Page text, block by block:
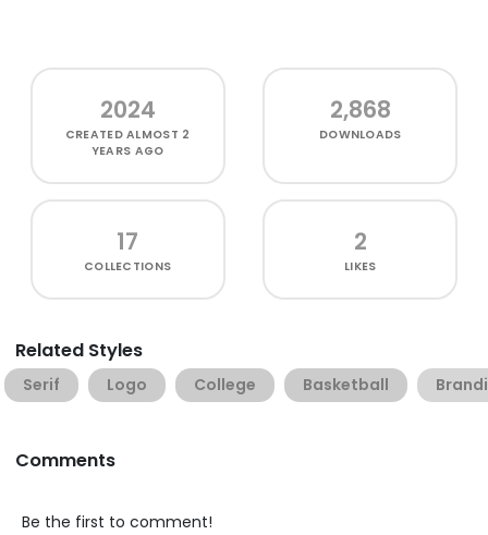
2024
CREATEDALMOST 2
YEARS AGO
2,868
DOWNLOADS
17
COLLECTIONS
2
LIKES
Related Styles
Serif Logo College Basketball
Comments
Be the first to comment!